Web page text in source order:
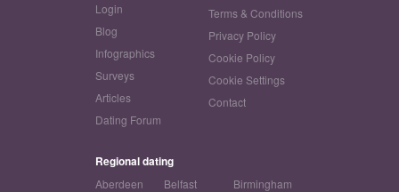
Login
Blog
Infographics
Surveys
Articles
Dating Forum
Terms & Conditions
Privacy Policy
Cookie Policy
Cookie Settings
Contact
Regional dating
Aberdeen Belfast
Birmingham